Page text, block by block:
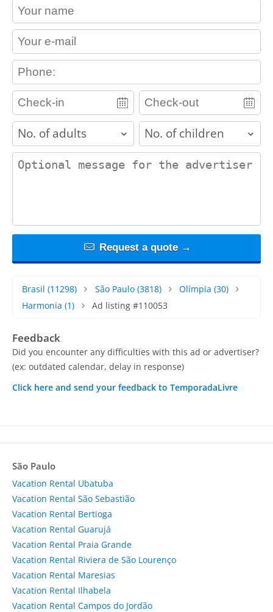
contact_name
contact_email
contact_phone
adults children
contact_message
Request a quote →
Brasil (11298) São Paulo(3818) Olímpia (30)
Harmonia (1) Ad listing #110053
Feedback
Did you encounter any difficulties with this ad or advertiser?
(ex: outdated calendar, delay in response)
Click here and send your feedback to TemporadaLivre
São Paulo
Vacation Rental Ubatuba
Vacation Rental São Sebastião
Vacation Rental Bertioga
Vacation Rental Guarujá
Vacation Rental Praia Grande
Vacation Rental Riviera de São Lourenço
Vacation Rental Maresias
Vacation Rental Ilhabela
Vacation Rental Campos do Jordão